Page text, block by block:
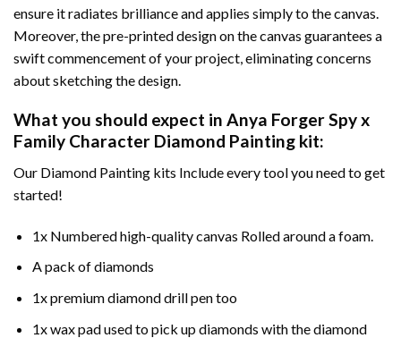
ensure it radiates brilliance and applies simply to the canvas.
Moreover, the pre-printed design on the canvas guarantees a
swift commencement of your project, eliminating concerns
about sketching the design.
What you should expect in Anya Forger Spy x
Family Character Diamond Painting kit:
Our Diamond Painting kits Include every tool you need to get
started!
1x Numbered high-quality canvas Rolled around a foam.
A pack of diamonds
1x premium diamond drill pen too
1x wax pad used to pick up diamonds with the diamond